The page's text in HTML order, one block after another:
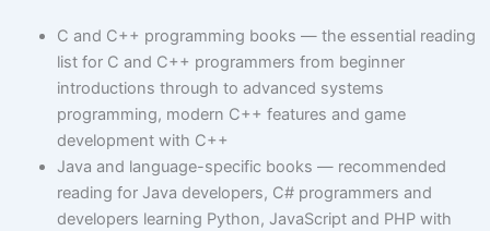
C and C++ programming books — the essential reading
list for C and C++ programmers from beginner
introductions through to advanced systems
programming, modern C++ features and game
development with C++
Java and language-specific books — recommended
reading for Java developers, C# programmers and
developers learning Python, JavaScript and PHP with